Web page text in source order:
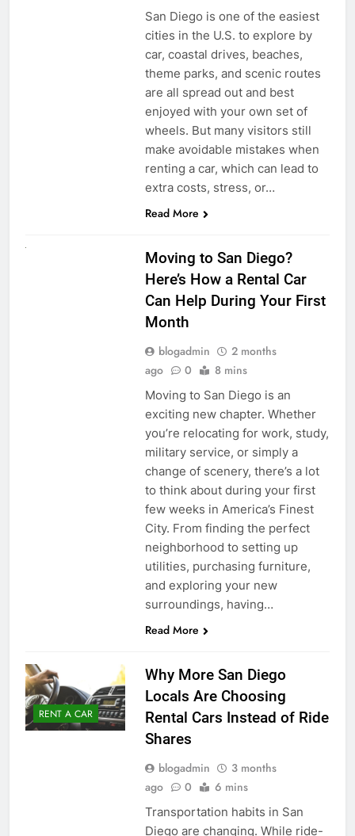
San Diego is one of the easiest
cities in the U.S. to explore by
car, coastal drives, beaches,
theme parks, and scenic routes
are all spread out and best
enjoyed with your own set of
wheels. But many visitors still
make avoidable mistakes when
renting a car, which can lead to
extra costs, stress, or…
Read More
Moving to San Diego?
Here’s How a Rental Car
Can Help During Your First
Month
blogadmin
2 months
ago
0 8 mins
Moving to San Diego is an
exciting new chapter. Whether
you’re relocating for work, study,
military service, or simply a
change of scenery, there’s a lot
to think about during your first
few weeks in America’s Finest
City. From finding the perfect
neighborhood to setting up
utilities, purchasing furniture,
and exploring your new
surroundings, having…
Read More
RENT A CAR
Why More San Diego
Locals Are Choosing
Rental Cars Instead of Ride
Shares
blogadmin
3 months
ago
0 6 mins
Transportation habits in San
Diego are changing. While ride-